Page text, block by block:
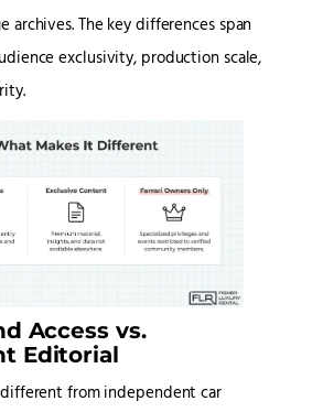
archives. The key differences span
exclusivity, production scale,
Access vs.
Editorial
from independent car